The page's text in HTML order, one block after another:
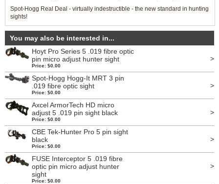
Spot-Hogg Real Deal - virtually indestructible - the new standard in hunting
sights!
You may also be interested in...
Hoyt Pro Series 5 .019 fibre optic
pin micro adjust hunter sight
Price: $0.00
>
Spot-Hogg Hogg-It MRT 3 pin
.019 fibre optic sight
Price: $0.00
>
Axcel ArmorTech HD micro
adjust 5 .019 pin sight black
Price: $0.00
>
CBE Tek-Hunter Pro 5 pin sight
black
Price: $0.00
>
FUSE Interceptor 5 .019 fibre
optic pin micro adjust hunter
sight
Price: $0.00
>